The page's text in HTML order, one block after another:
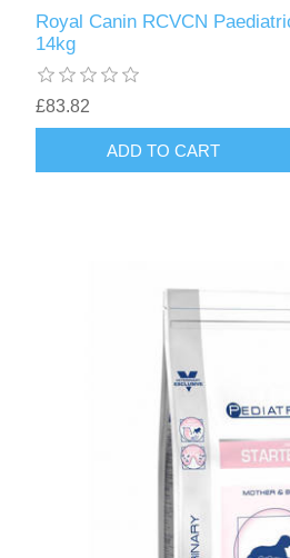
Royal Canin RCVCN
14kg
£83.82